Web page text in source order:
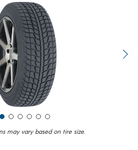
may vary based on tire size.